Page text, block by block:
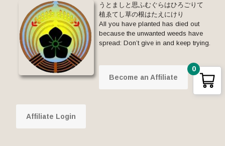
うとましと思ふむぐらはひろごりて
植ゑてし草の根はたえにけり
All you have planted has died out
because the unwanted weeds have
spread: Don’t give in and keep trying.
Become an Affiliate
Affiliate Login
0